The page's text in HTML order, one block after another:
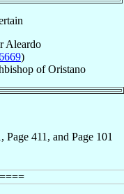
Aleardo
)
ofOristano
411, and Page 101